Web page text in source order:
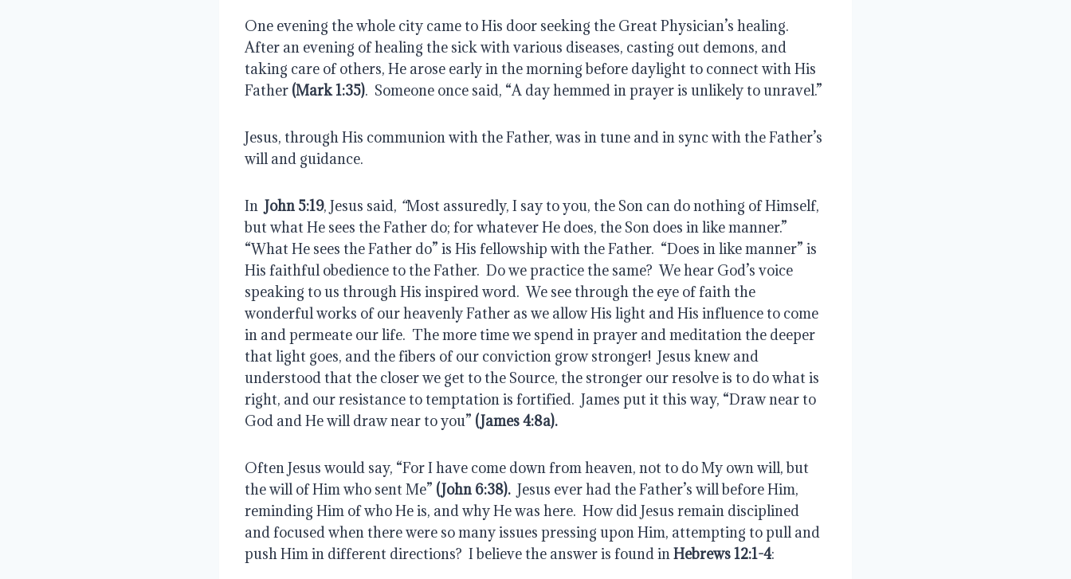
One evening the whole city came to His door seeking the Great Physician’s healing.
After an evening of healing the sick with various diseases, casting out demons, and
taking care of others, He arose early in the morning before daylight to connect with His
Father (Mark 1:35).  Someone once said, “A day hemmed in prayer is unlikely to unravel.”
Jesus, through His communion with the Father, was in tune and in sync with the Father’s
will and guidance.
In John 5:19, Jesus said, “Most assuredly, I say to you, the Son can do nothing of Himself,
but what He sees the Father do; for whatever He does, the Son does in like manner.”
“What He sees the Father do” is His fellowship with the Father.  “Does in like manner” is
His faithful obedience to the Father.  Do we practice the same?  We hear God’s voice
speaking to us through His inspired word.  We see through the eye of faith the
wonderful works of our heavenly Father as we allow His light and His influence to come
in and permeate our life.  The more time we spend in prayer and meditation the deeper
that light goes, and the fibers of our conviction grow stronger!  Jesus knew and
understood that the closer we get to the Source, the stronger our resolve is to do what is
right, and our resistance to temptation is fortified.  James put it this way, “Draw near to
God and He will draw near to you” (James 4:8a).
Often Jesus would say, “For I have come down from heaven, not to do My own will, but
the will of Him who sent Me” (John 6:38). Jesus ever had the Father’s will before Him,
reminding Him of who He is, and why He was here.  How did Jesus remain disciplined
and focused when there were so many issues pressing upon Him, attempting to pull and
push Him in different directions?  I believe the answer is found in Hebrews 12:1-4: